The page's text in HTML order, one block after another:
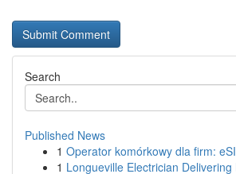
Search
Published News
1 Operator komórkowy dla firm:
1 Longueville Electrician